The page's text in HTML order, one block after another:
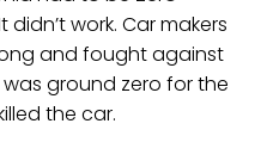
didn’t work. Car makers
and fought against
was ground zero for the
the car.